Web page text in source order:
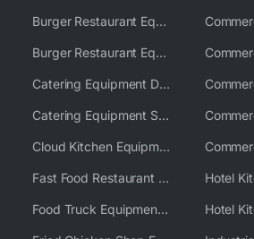
Burger Restaurant Equipment
Burger Restaurant Equipment Solutions
Catering Equipment Distributor
Catering Equipment Supplier UK
Cloud Kitchen Equipment
Fast Food Restaurant Equipment Solutions
Food Truck Equipment Solutions